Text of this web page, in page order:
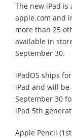
The new iPad
apple.com and
more than 25
available in
September 30.
iPadOS ships
iPad and will
September 30
iPad 5th
Apple Pencil